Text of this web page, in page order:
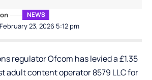
23, 2026 5:12 pm
NEWS
regulator Ofcom has levied a £1.35
adult content operator 8579 LLC for